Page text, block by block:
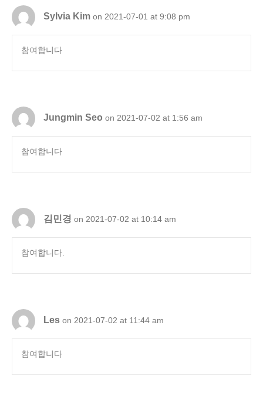
Sylvia Kim on 2021-07-01 at 9:08 pm
참여합니다
Jungmin Seo on 2021-07-02 at 1:56 am
참여합니다
김민경 on 2021-07-02 at 10:14 am
참여합니다.
Les on 2021-07-02 at 11:44 am
참여합니다